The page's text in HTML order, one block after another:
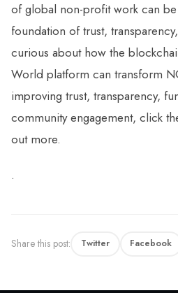
of global non-profit work can
foundation of trust,
curious about how the
World platform can transform
improving trust, transparency,
community engagement, click
out more.
.
Share this post: Twitter Facebook